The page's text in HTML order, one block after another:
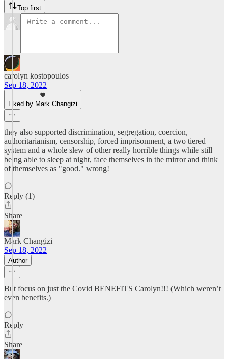
Top first
carolyn kostopoulos
Sep 18, 2022
Liked by Mark Changizi
they also supported discrimination, segregation, coercion,
authoritarianism, censorship, forced imprisonment, a two tiered
system and a whole slew of other really horrible things while still
being able to sleep at night, face themselves in the mirror and think
of themselves as "good." wrong!
Reply (1)
Share
Mark Changizi
Sep 18, 2022
Author
But focus on just the Covid BENEFITS Carolyn!!! (Which weren’t
even benefits.)
Reply
Share